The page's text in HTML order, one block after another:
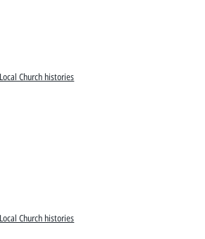
Church histories
Church histories